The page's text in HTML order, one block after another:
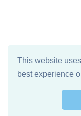
This website
best experience